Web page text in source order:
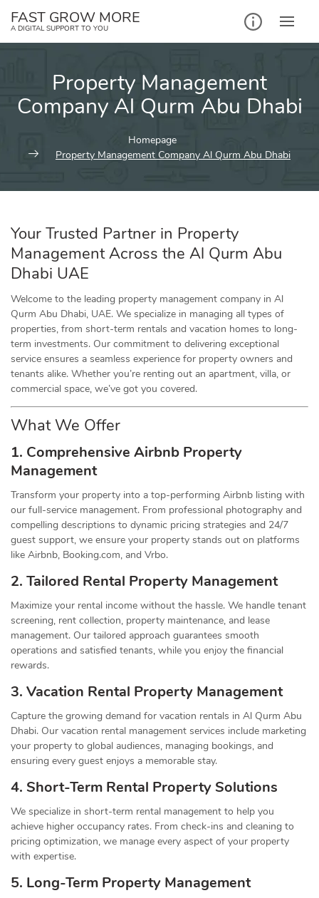
FAST GROW MORE
A DIGITAL SUPPORT TO YOU
Property Management
Company Al Qurm Abu Dhabi
Homepage
Property Management Company Al Qurm Abu Dhabi
Your Trusted Partner in Property
Management Across the Al Qurm Abu
Dhabi UAE
Welcome to the leading property management company in Al
Qurm Abu Dhabi, UAE. We specialize in managing all types of
properties, from short-term rentals and vacation homes to long-
term investments. Our commitment to delivering exceptional
service ensures a seamless experience for property owners and
tenants alike. Whether you’re renting out an apartment, villa, or
commercial space, we’ve got you covered.
What We Offer
1. Comprehensive Airbnb Property
Management
Transform your property into a top-performing Airbnb listing with
our full-service management. From professional photography and
compelling descriptions to dynamic pricing strategies and 24/7
guest support, we ensure your property stands out on platforms
like Airbnb, Booking.com, and Vrbo.
2. Tailored Rental Property Management
Maximize your rental income without the hassle. We handle tenant
screening, rent collection, property maintenance, and lease
management. Our tailored approach guarantees smooth
operations and satisfied tenants, while you enjoy the financial
rewards.
3. Vacation Rental Property Management
Capture the growing demand for vacation rentals in Al Qurm Abu
Dhabi. Our vacation rental management services include marketing
your property to global audiences, managing bookings, and
ensuring every guest enjoys a memorable stay.
4. Short-Term Rental Property Solutions
We specialize in short-term rental management to help you
achieve higher occupancy rates. From check-ins and cleaning to
pricing optimization, we manage every aspect of your property
with expertise.
5. Long-Term Property Management